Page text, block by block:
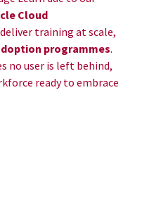
Cloud
training at scale,
programmes.
no user is left behind,
ready to embrace